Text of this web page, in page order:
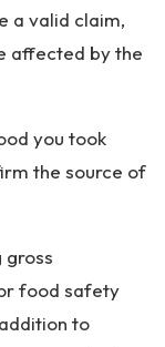
a valid claim,
affected by the
you took
the source of
gross
food safety
to